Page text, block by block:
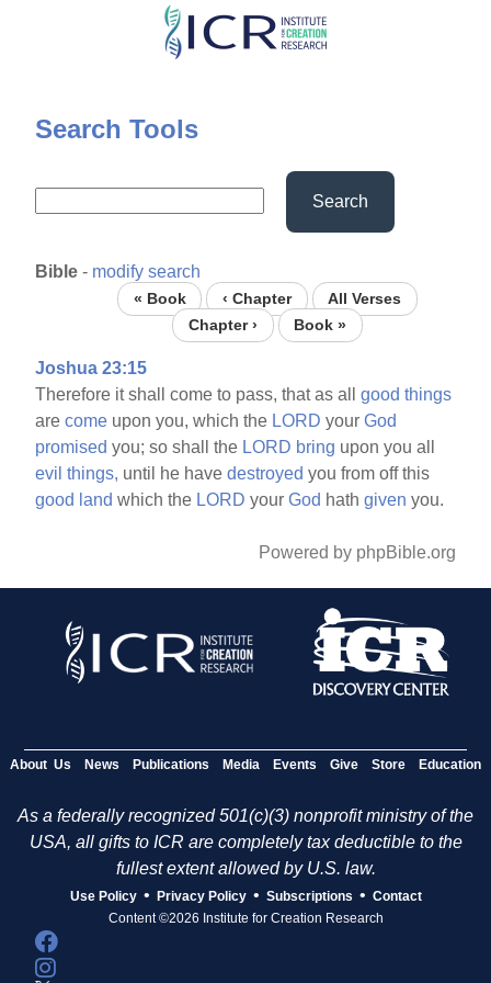
Skip
content
Search Tools
Search
Bible - modify search
« Book ‹ Chapter
All Verses
Chapter ›
Book »
Joshua 23:15
Therefore it shall come to pass, that as allgood things
arecome upon you, which the LORD yourGod
promised you; so shall the LORD bring upon you all
evil things, until he havedestroyed you from off this
good land which the LORD yourGod hathgiven you.
Powered by phpBible.org
About Us News Publications Media Events Give Store Education
As a federally recognized 501(c)(3) nonprofit ministry of the
USA, all gifts to ICR are completely tax deductible to the
fullest extent allowed by U.S. law.
Use Policy • Privacy Policy • Subscriptions • Contact
Content ©2026 Institute for Creation Research